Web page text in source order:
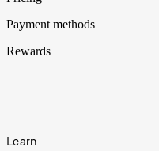
Payment methods
Rewards
Learn